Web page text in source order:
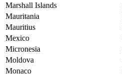
Marshall Islands
Mauritania
Mauritius
Mexico
Micronesia
Moldova
Monaco